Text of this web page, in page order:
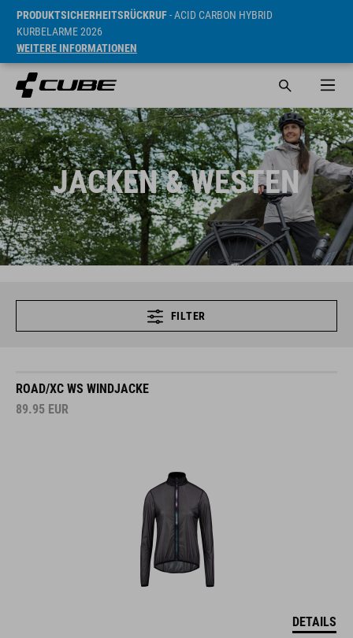
PRODUKTSICHERHEITSRÜCKRUF- ACID CARBON HYBRID
KURBELARME 2026
WEITERE INFORMATIONEN
JACKEN & WESTEN
FILTER
ROAD/XC WS WINDJACKE
89.95 EUR
DETAILS